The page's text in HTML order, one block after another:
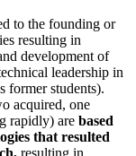
to the founding or
resulting in
development of
leadership in
former students).
acquired, one
rapidly) are based
that resulted
resulting in